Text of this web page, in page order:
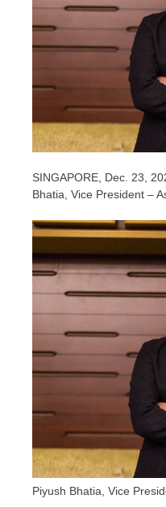
SINGAPORE Dec. 23,
Bhatia , Vice President –
Piyush Bhatia, Vice